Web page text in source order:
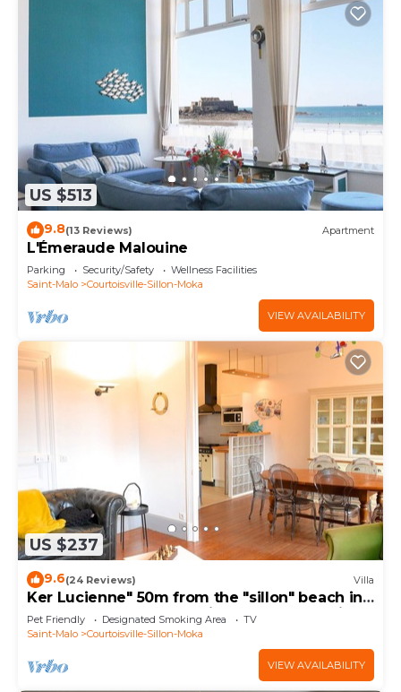
US $513
9.8(13 Reviews) Apartment
L'Émeraude Malouine
Parking Security/Safety
Wellness Facilities
Saint-Malo
Courtoisville-Sillon-Moka
VIEW AVAILABILITY
US $237
9.6(24 Reviews) Villa
Ker Lucienne" 50m from the "sillon" beach in
the center of town, 12 minutes from the city
center and the TGV train station.
Pet Friendly Designated Smoking Area
TV
Saint-Malo
Courtoisville-Sillon-Moka
VIEW AVAILABILITY